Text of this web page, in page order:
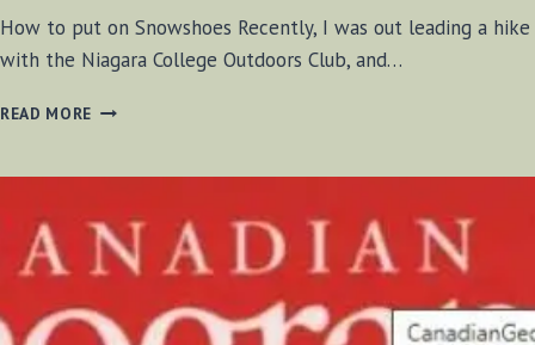
How to put on Snowshoes Recently, I was out leading a hike
with the Niagara College Outdoors Club, and…
READ MORE HOW
ON